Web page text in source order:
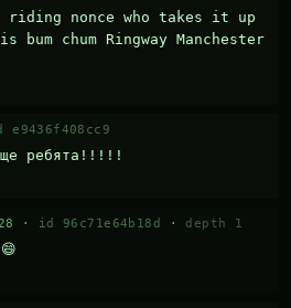
nonce who takes it up
chum Ringway Manchester
e9436f408cc9
ребята!!!!!
· id 96c71e64b18d · depth 1